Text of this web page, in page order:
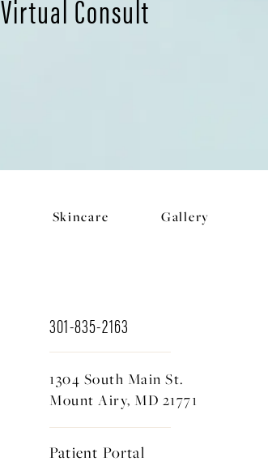
Virtual Consult
Skincare Gallery
301-835-2163
1304 South Main St.
Mount Airy, MD 21771
Patient Portal